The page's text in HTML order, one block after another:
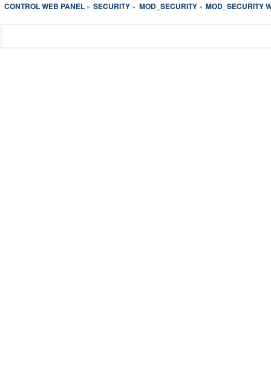
CONTROL WEB PANEL» SECURITY » MOD_SECURITY» MOD_SECURITY